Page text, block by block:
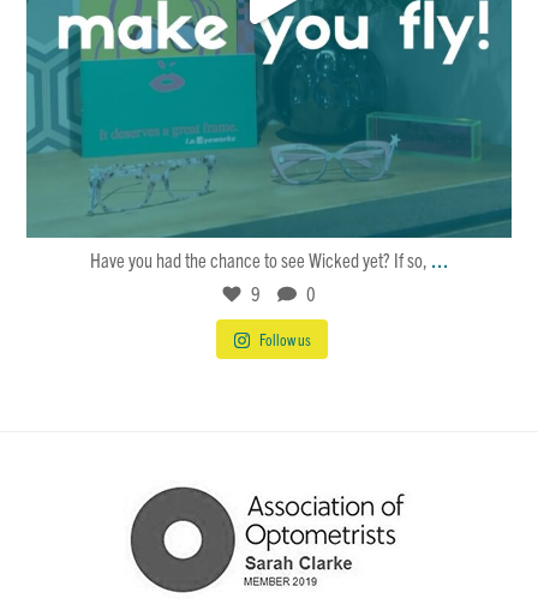
Dec 15
0
Have you had the chance to see Wicked yet? If so, ...
9 0
Follow us